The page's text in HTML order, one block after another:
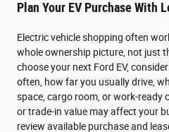
Plan Your EV Purchase With
Electric vehicle shopping often
whole ownership picture, not just
choose your next Ford EV,
often, how far you usually drive,
space, cargo room, or work-ready
or trade-in value may affect your
review available purchase and